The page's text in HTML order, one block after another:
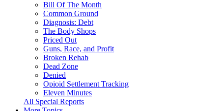
Bill Of The Month
Common Ground
Diagnosis: Debt
The Body Shops
Priced Out
Guns, Race, and Profit
Broken Rehab
Dead Zone
Denied
Opioid Settlement Tracking
Eleven Minutes
All Special Reports